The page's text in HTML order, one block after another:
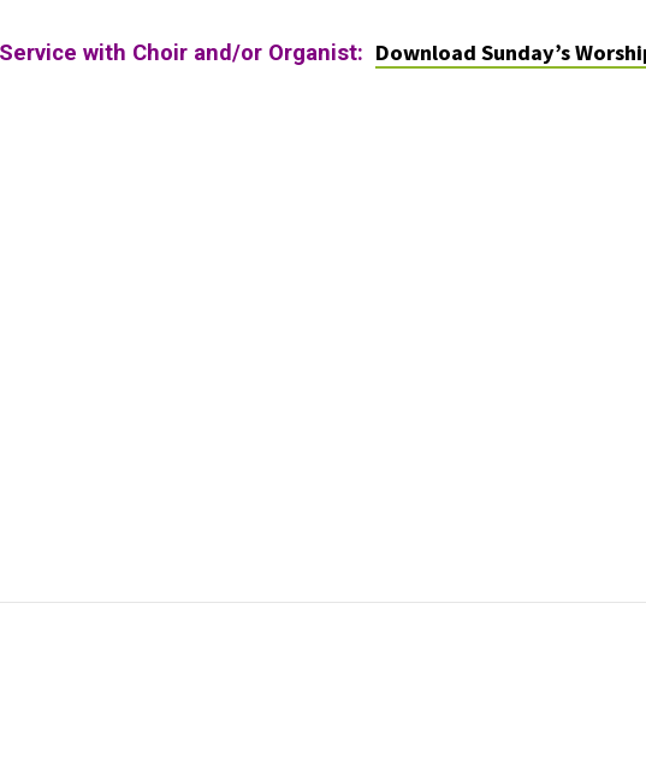
with Choir and/or Organist: Download Sunday’s